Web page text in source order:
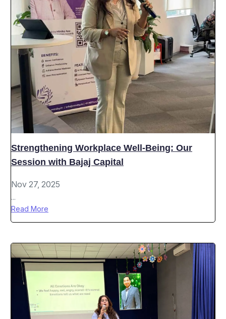
Strengthening Workplace Well-Being: Our
Session with Bajaj Capital
Nov 27, 2025
...
Read More